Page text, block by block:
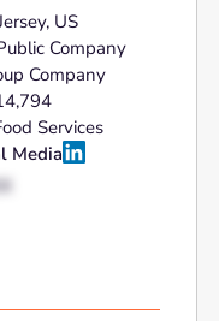
US
Company
Company
Services
Media